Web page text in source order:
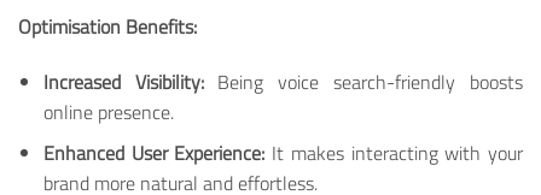
Optimisation Benefits:
Increased Visibility:Being voice search-friendly boosts
online presence.
Enhanced User Experience: It makes interacting with your
brand more natural and effortless.